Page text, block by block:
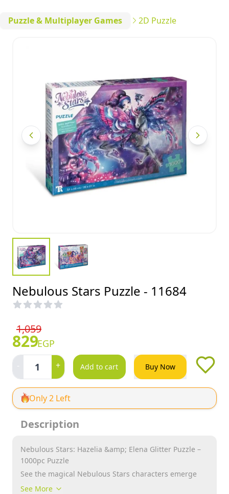
Puzzle & Multiplayer Games 2D Puzzle
Nebulous Stars Puzzle - 11684
1,059
829EGP
- 1 + Add to cart Buy Now
Only 2 Left
Description
Nebulous Stars: Hazelia &amp; Elena Glitter Puzzle –
1000pc Puzzle
See the magical Nebulous Stars characters emerge
one piece at a time!
See More